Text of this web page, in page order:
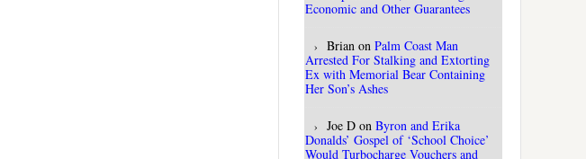
Economic and Other Guarantees
Brian on Palm Coast Man
Arrested For Stalking and Extorting
Ex with Memorial Bear Containing
Her Son’s Ashes
Joe D on Byron and Erika
Donalds’ Gospel of ‘School Choice’
Would Turbocharge Vouchers and